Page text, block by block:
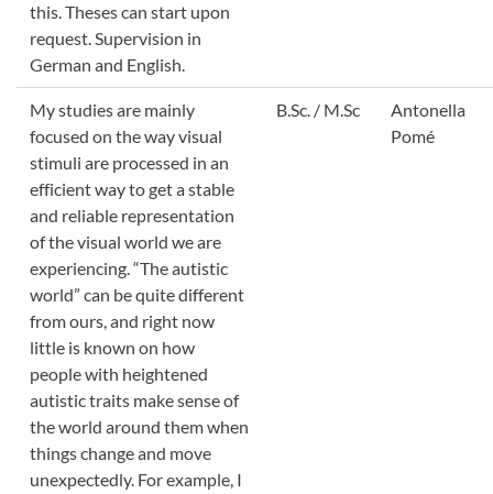
this. Theses can start upon
request. Supervision in
German and English.
My studies are mainly
focused on the way visual
stimuli are processed in an
efficient way to get a stable
and reliable representation
of the visual world we are
experiencing. “The autistic
world” can be quite different
from ours, and right now
little is known on how
people with heightened
autistic traits make sense of
the world around them when
things change and move
unexpectedly. For example, I
B.Sc. / M.Sc
Antonella
Pomé